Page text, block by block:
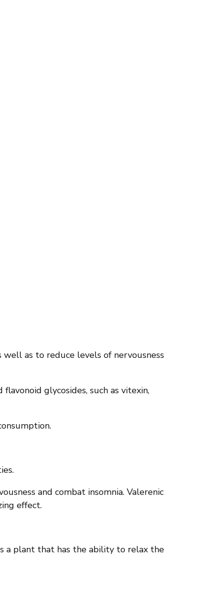
as to reduce levels of nervousness
glycosides, such as vitexin,
and combat insomnia. Valerenic
effect.
a plant that has the ability to relax the